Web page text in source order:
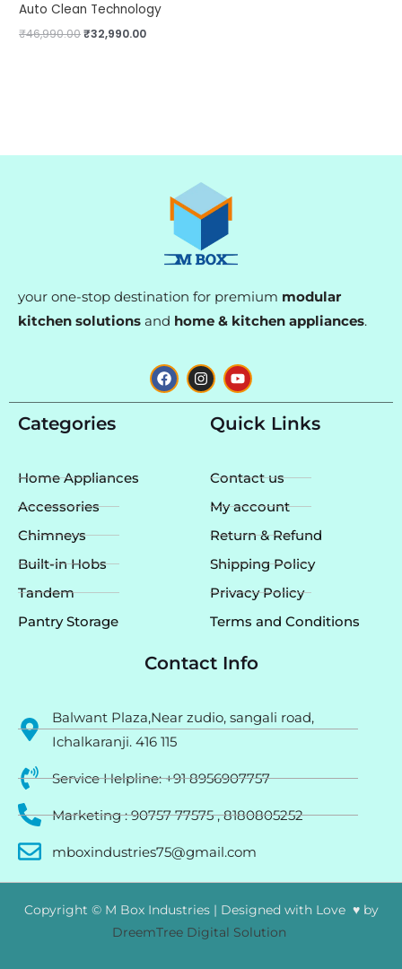
Auto Clean Technology
₹46,990.00₹32,990.00
your one-stop destination for premium modular
kitchen solutions and home & kitchen appliances.
F
a
c
I
n
s
m
Y
o
u
t
u
Categories
Home Appliances
Accessories
Chimneys
Built-in Hobs
Tandem
Pantry Storage
Quick Links
Contact us
My account
Return & Refund
Shipping Policy
Privacy Policy
Terms and Conditions
Contact Info
Balwant Plaza,Near zudio, sangali road,
Ichalkaranji. 416 115
Service Helpline: +91 8956907757
Marketing : 90757 77575 , 8180805252
mboxindustries75@gmail.com
Copyright © M Box Industries | Designed with Love ♥ by
DreemTree Digital Solution